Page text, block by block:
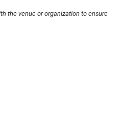
the venue or organization to ensure